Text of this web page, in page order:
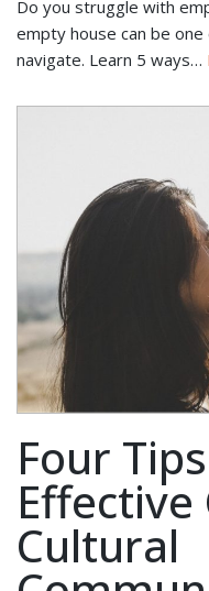
Do you struggle with
empty house can be
navigate. Learn 5 ways…
Four
Effective
Cultural